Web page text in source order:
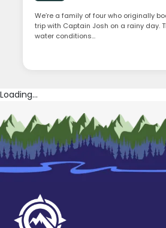
We’re a family of four who originally
trip with Captain Josh on a rainy day.
water conditions...
Loading...